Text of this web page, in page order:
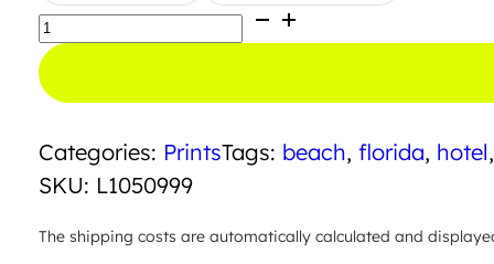
Bridge
to
Paradise
Categories: PrintsTags: beach, florida, hotel
SKU: L1050999
The shipping costs are automatically calculated and